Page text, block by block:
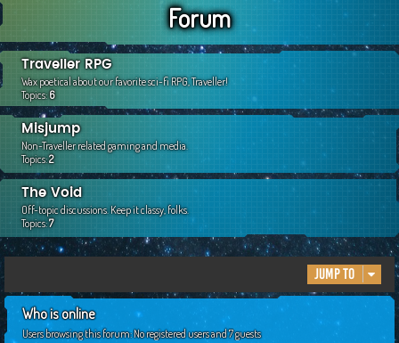
Forum
Traveller RPG
Wax poetical about our favorite sci-fi RPG, Traveller!
Topics:6
Misjump
Non-Traveller related gaming and media.
Topics:2
The Void
Off-topic discussions. Keep it classy, folks.
Topics:7
Jump to
Who is online
Users browsing this forum: No registered users and 7 guests